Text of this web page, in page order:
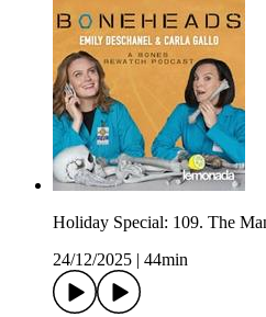
Holiday Special: 109. The
24/12/2025
44min